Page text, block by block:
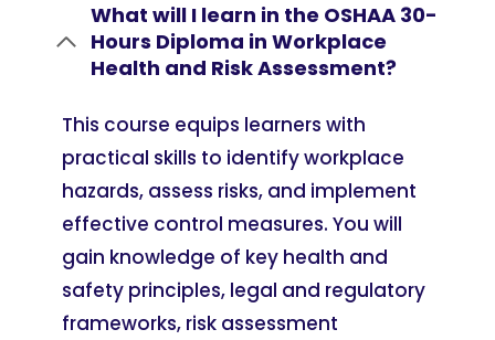
What will I learn in the OSHAA 30-
Hours Diploma in Workplace
Health and Risk Assessment?
This course equips learners with
practical skills to identify workplace
hazards, assess risks, and implement
effective control measures. You will
gain knowledge of key health and
safety principles, legal and regulatory
frameworks, risk assessment